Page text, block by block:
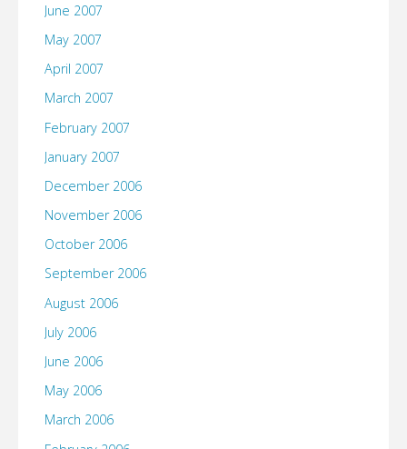
June 2007
May 2007
April 2007
March 2007
February 2007
January 2007
December 2006
November 2006
October 2006
September 2006
August 2006
July 2006
June 2006
May 2006
March 2006